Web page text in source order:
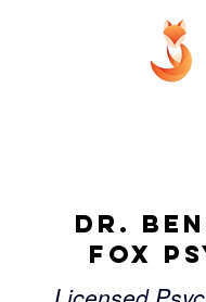
Dr.
Fox